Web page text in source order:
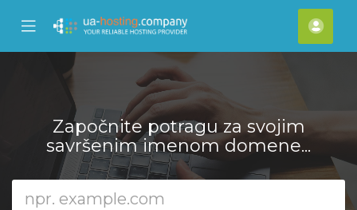
Mobile
Menu
Započnite potragu za svojim
savršenim imenom domene...